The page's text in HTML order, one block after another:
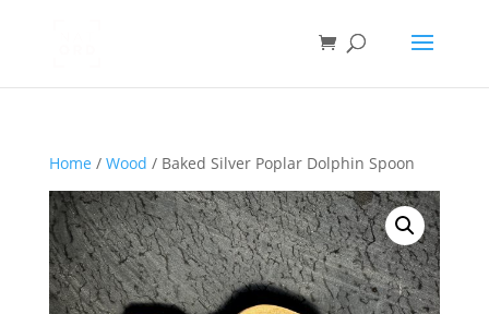
Home / Wood / Baked Silver Poplar Dolphin Spoon